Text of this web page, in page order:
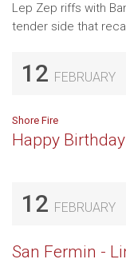
Lep Zep riffs with
tender side that
12 FEBRUARY
Shore Fire
Happy
12 FEBRUARY
San Fermin -